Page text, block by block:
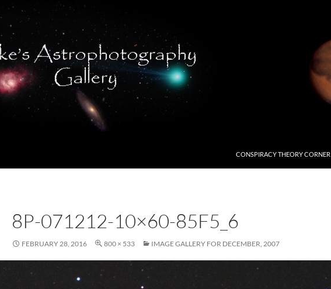
CONSPIRACY THEORY CORNER
8P-071212-10×60-85F5_6
FEBRUARY 28, 2016 800 × 533 IMAGE GALLERY FOR DECEMBER, 2007